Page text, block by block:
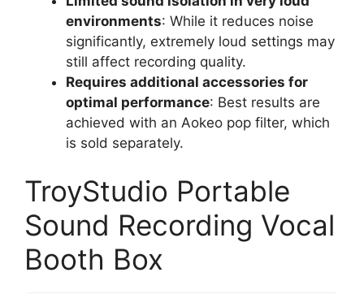
environments: While it reduces noise
significantly, extremely loud settings may
still affect recording quality.
Requires additional accessories for
optimal performance: Best results are
achieved with an Aokeo pop filter, which
is sold separately.
TroyStudio Portable
Sound Recording Vocal
Booth Box